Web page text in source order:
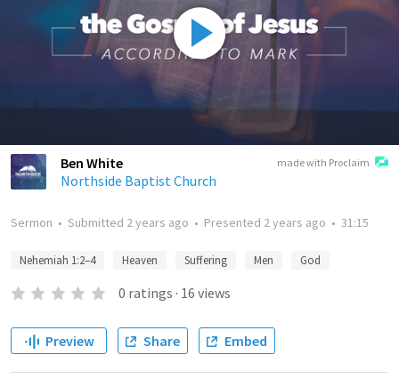
made with Proclaim
Ben White
Northside Baptist Church
Sermon • Submitted 2 years ago • Presented 2 years ago • 31:15
Nehemiah 1:2–4 Heaven Suffering Men God
0 ratings · 16 views
Preview Share Embed